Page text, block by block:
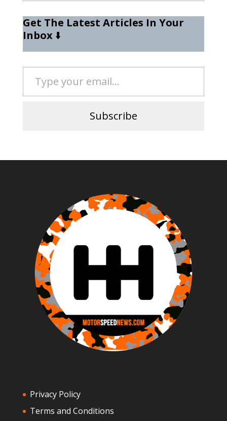
Get The Latest Articles In Your
Inbox⬇️
Type your email…
Subscribe
Privacy Policy
Terms and Conditions